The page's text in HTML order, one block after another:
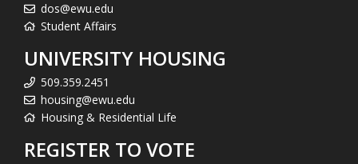
dos@ewu.edu
Student Affairs
UNIVERSITY HOUSING
509.359.2451
housing@ewu.edu
Housing & Residential Life
REGISTER TO VOTE